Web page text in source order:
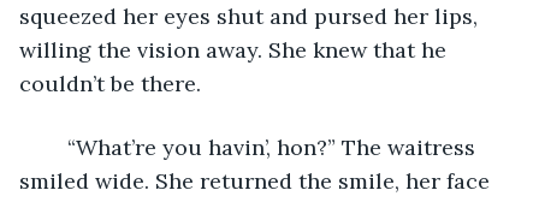
squeezed her eyes shut and pursed her lips,
willing the vision away. She knew that he
couldn’t be there.
smiled wide. She returned the smile, her face